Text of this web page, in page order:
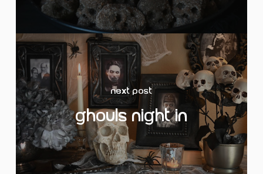
Next Post
Ghouls Night In